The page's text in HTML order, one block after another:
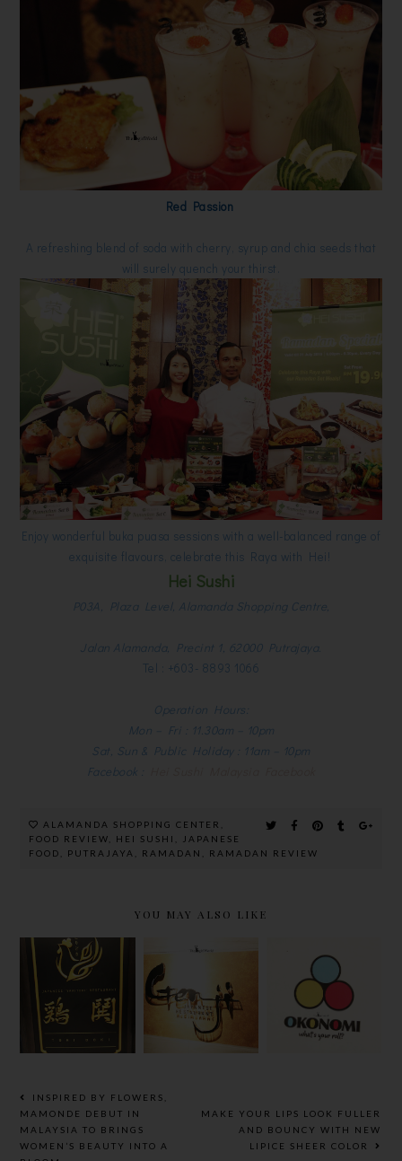
Red Passion
A refreshing blend of soda with cherry, syrup and chia seeds that
will surely quench your thirst.
Enjoy wonderful buka puasa sessions with a well-balanced range of
exquisite flavours, celebrate this Raya with Hei!
Hei Sushi
P03A, Plaza Level, Alamanda Shopping Centre,
Jalan Alamanda, Precint 1, 62000 Putrajaya.
Tel : +603- 8893 1066
Operation Hours:
Mon – Fri : 11.30am – 10pm
Sat, Sun & Public Holiday : 11am – 10pm
Facebook :
ALAMANDA SHOPPING CENTER
FOOD REVIEW
HEI SUSHI
JAPANESE
FOOD
PUTRAJAYA RAMADAN RAMADAN REVIEW
YOU MAY ALSO LIKE
TORIDOKI
@ DESA SRI
HARTAMAS
GENJI
RESTAURAN
T @
HILTON
PETALING
PUBLIKA,
CREATE
YOUR OWN
INSPIRED BY FLOWERS,
MAMONDE DEBUT IN
MALAYSIA TO BRINGS
WOMEN’S BEAUTY INTO A
MAKE YOUR LIPS LOOK FULLER
AND BOUNCY WITH NEW
LIPICE SHEER COLOR